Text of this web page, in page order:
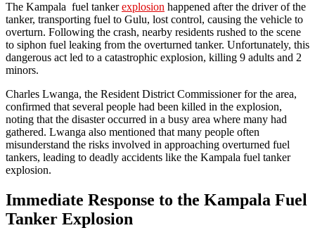
The Kampala fuel tankerexplosion happened after the driver of the
tanker, transporting fuel to Gulu, lost control, causing the vehicle to
overturn. Following the crash, nearby residents rushed to the scene
to siphon fuel leaking from the overturned tanker. Unfortunately, this
dangerous act led to a catastrophic explosion, killing 9 adults and 2
minors.
Charles Lwanga, the Resident District Commissioner for the area,
confirmed that several people had been killed in the explosion,
noting that the disaster occurred in a busy area where many had
gathered. Lwanga also mentioned that many people often
misunderstand the risks involved in approaching overturned fuel
tankers, leading to deadly accidents like the Kampala fuel tanker
explosion.
Immediate Response to the Kampala Fuel
Tanker Explosion